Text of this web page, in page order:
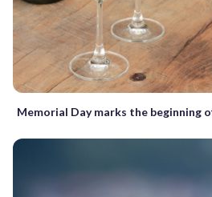
Memorial Day marks the beginning